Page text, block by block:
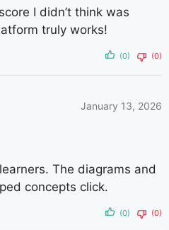
I didn’t think was
truly works!
(0) (0)
January 13, 2026
The diagrams and
concepts click.
(0) (0)